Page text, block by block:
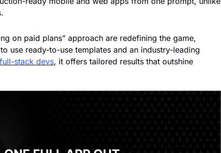
on paid plans” approach are redefining the game,
use ready-to-use templates and an industry-leading
stack devs, it offers tailored results that outshine